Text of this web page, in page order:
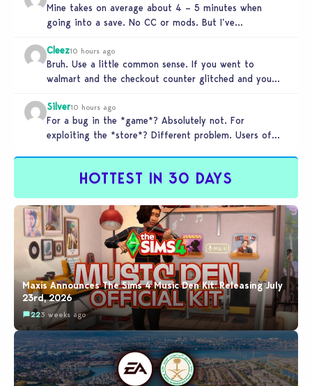
Mine takes on average about 4 – 5 minutes when
going into a save. No CC or mods. But I’ve…
Cleez10 hours ago
Bruh. Use a little common sense. If you went to
walmart and the checkout counter glitched and you
Silver10 hours ago
For a bug in the *game*? Absolutely not. For
exploiting the *store*? Different problem. Users of
HOTTEST IN 30 DAYS
Maxis Announces The Sims 4 Music Den Kit: Releasing July
23rd, 2026
223 weeks ago